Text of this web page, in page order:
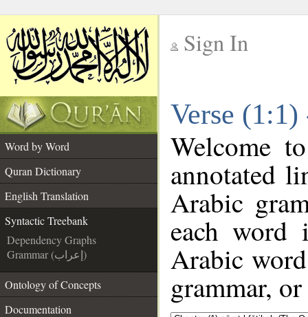
Sign In
Verse
Word by Word
Quran Dictionary
English Translation
Syntactic Treebank
Dependency Graphs
Grammar (إعراب)
Ontology of Concepts
Documentation
Welcome
annotated
Arabic
each
Arabic
grammar,